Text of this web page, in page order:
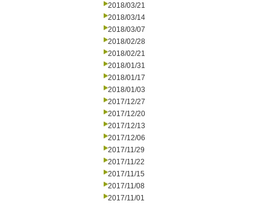
2018/03/21
2018/03/14
2018/03/07
2018/02/28
2018/02/21
2018/01/31
2018/01/17
2018/01/03
2017/12/27
2017/12/20
2017/12/13
2017/12/06
2017/11/29
2017/11/22
2017/11/15
2017/11/08
2017/11/01